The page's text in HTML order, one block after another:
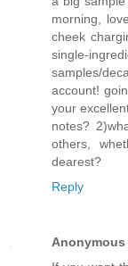
morning,
cheek
single-
samples/
account!
your
notes?
others,
dearest?
Reply
Anonymous